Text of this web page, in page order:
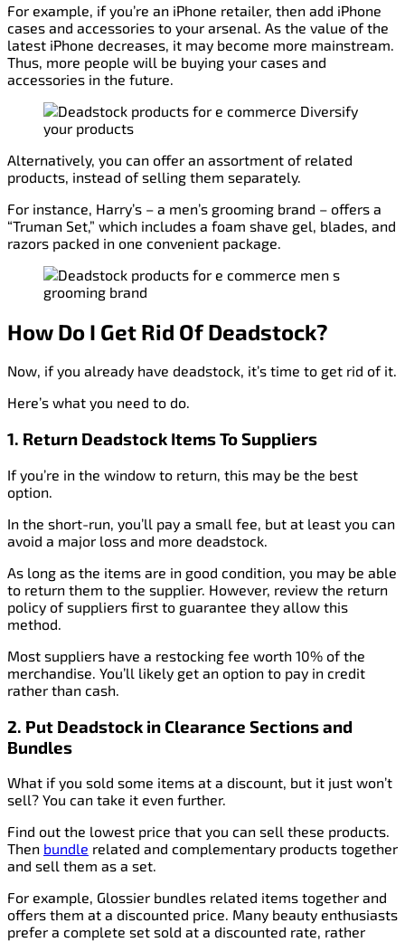
For example, if you’re an iPhone retailer, then add iPhone
cases and accessories to your arsenal. As the value of the
latest iPhone decreases, it may become more mainstream.
Thus, more people will be buying your cases and
accessories in the future.
Alternatively, you can offer an assortment of related
products, instead of selling them separately.
For instance, Harry’s – a men’s grooming brand – offers a
“Truman Set,” which includes a foam shave gel, blades, and
razors packed in one convenient package.
How Do I Get Rid Of Deadstock?
Now, if you already have deadstock, it’s time to get rid of it.
Here’s what you need to do.
1. Return Deadstock Items To Suppliers
If you’re in the window to return, this may be the best
option.
In the short-run, you’ll pay a small fee, but at least you can
avoid a major loss and more deadstock.
As long as the items are in good condition, you may be able
to return them to the supplier. However, review the return
policy of suppliers first to guarantee they allow this
method.
Most suppliers have a restocking fee worth 10% of the
merchandise. You’ll likely get an option to pay in credit
rather than cash.
2. Put Deadstock in Clearance Sections and
Bundles
What if you sold some items at a discount, but it just won’t
sell? You can take it even further.
Find out the lowest price that you can sell these products.
Then bundle related and complementary products together
and sell them as a set.
For example, Glossier bundles related items together and
offers them at a discounted price. Many beauty enthusiasts
prefer a complete set sold at a discounted rate, rather